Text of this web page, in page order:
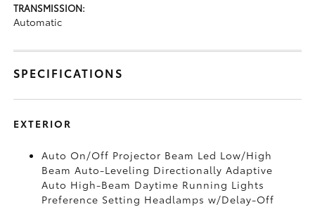
TRANSMISSION:
Automatic
SPECIFICATIONS
EXTERIOR
Auto On/Off Projector Beam Led Low/High
Beam Auto-Leveling Directionally Adaptive
Auto High-Beam Daytime Running Lights
Preference Setting Headlamps w/Delay-Off